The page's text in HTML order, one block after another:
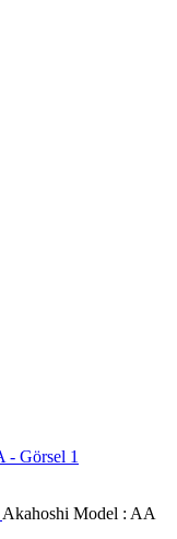
Akahoshi Model : AA